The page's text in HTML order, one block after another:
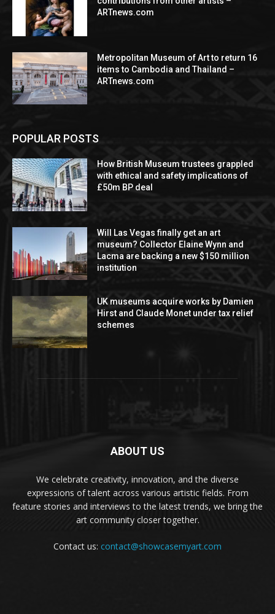
ARTnews.com
Metropolitan Museum of Art to return 16
items to Cambodia and Thailand –
ARTnews.com
POPULAR POSTS
How British Museum trustees grappled
with ethical and safety implications of
£50m BP deal
Will Las Vegas finally get an art
museum? Collector Elaine Wynn and
Lacma are backing a new $150 million
institution
UK museums acquire works by Damien
Hirst and Claude Monet under tax relief
schemes
ABOUT US
We celebrate creativity, innovation, and the diverse
expressions of talent across various artistic fields. From
feature stories and interviews to the latest trends, we bring the
art community closer together.
Contact us: contact@showcasemyart.com